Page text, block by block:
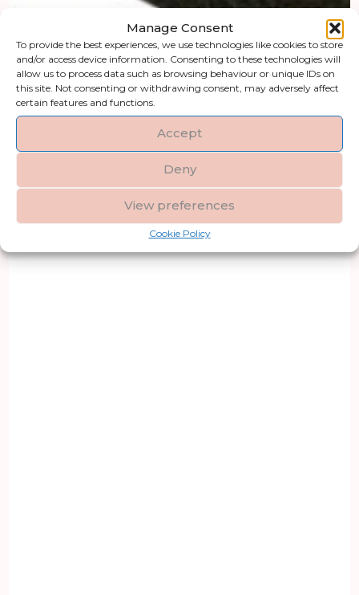
Manage Consent
To provide the best experiences, we use technologies like cookies to store
and/or access device information. Consenting to these technologies will
allow us to process data such as browsing behaviour or unique IDs on
this site. Not consenting or withdrawing consent, may adversely affect
certain features and functions.
Accept
Deny
View preferences
Cookie Policy